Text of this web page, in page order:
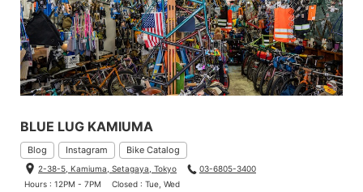
BLUE LUG KAMIUMA
Blog Instagram Bike Catalog
2-38-5, Kamiuma, Setagaya, Tokyo
03-6805-3400
Hours : 12PM - 7PM
Closed : Tue, Wed